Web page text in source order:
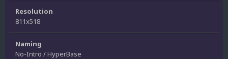
Resolution
811x518
Naming
No-Intro / HyperBase